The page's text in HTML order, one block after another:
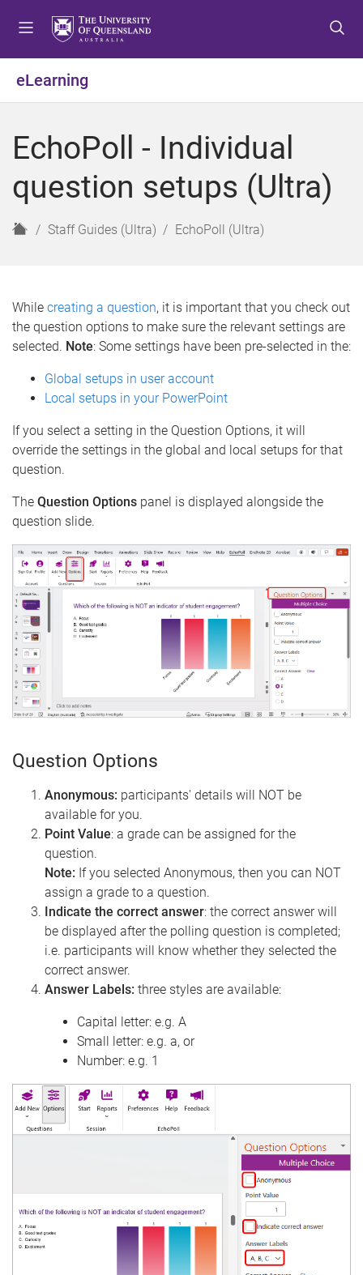
o
e
u
o
o
t
n
o
o
t
r
eLearning
EchoPoll - Individual
question setups (Ultra)
H
Staff Guides (Ultra) EchoPoll (Ultra)
While creating a question, it is important that you check out
the question options to make sure the relevant settings are
selected. Note: Some settings have been pre-selected in the:
Global setups in user account
Local setups in your PowerPoint
If you select a setting in the Question Options, it will
override the settings in the global and local setups for that
question.
The Question Options panel is displayed alongside the
question slide.
Question Options
Anonymous: participants' details will NOT be
available for you.
Point Value: a grade can be assigned for the
question.
Note: If you selected Anonymous, then you can NOT
assign a grade to a question.
Indicate the correct answer: the correct answer will
be displayed after the polling question is completed;
i.e. participants will know whether they selected the
correct answer.
Answer Labels: three styles are available:
Capital letter: e.g. A
Small letter: e.g. a, or
Number: e.g. 1